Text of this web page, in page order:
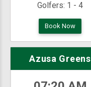
Golfers: 1 - 4
Book Now
Azusa Greens